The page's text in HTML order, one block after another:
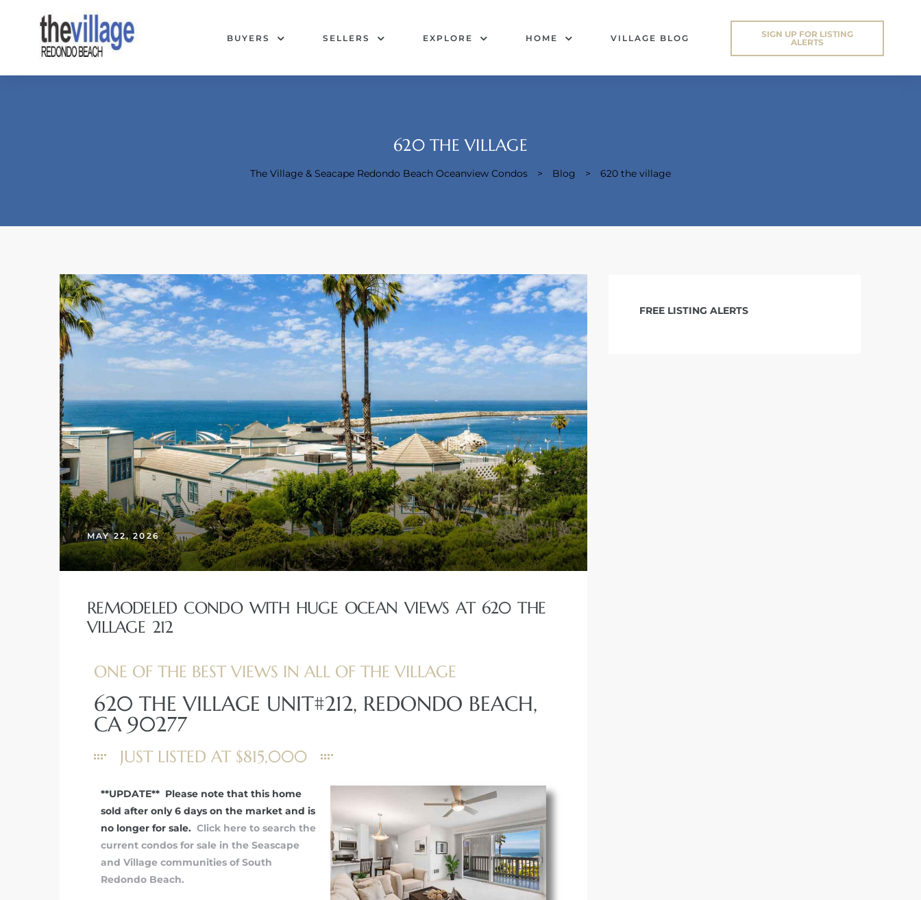
BUYERS SELLERS EXPLORE HOME VILLAGE BLOG
SIGN UP FOR LISTING
ALERTS
620 THE VILLAGE
The Village & Seacape Redondo Beach Oceanview Condos > Blog > 620 the village
MAY 22, 2026
REMODELED CONDO WITH HUGE OCEAN VIEWS AT 620 THE
VILLAGE 212
ONE OF THE BEST VIEWS IN ALL OF THE VILLAGE
620 THE VILLAGE UNIT#212, REDONDO BEACH,
CA 90277
JUST LISTED AT $815,000
**UPDATE** Please note that this home
sold after only 6 days on the market and is
no longer for sale. Click here to search the
current condos for sale in the Seascape
and Village communities of South
Redondo Beach.
FREE LISTING ALERTS